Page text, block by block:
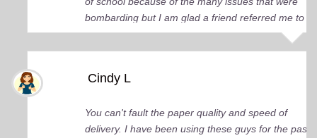
bombarding but I am glad a friend referred me to
you guys. You came up big for me and continue to
do so. I just wish I knew about your services earlier.
Cindy L
You can't fault the paper quality and speed of
delivery. I have been using these guys for the past